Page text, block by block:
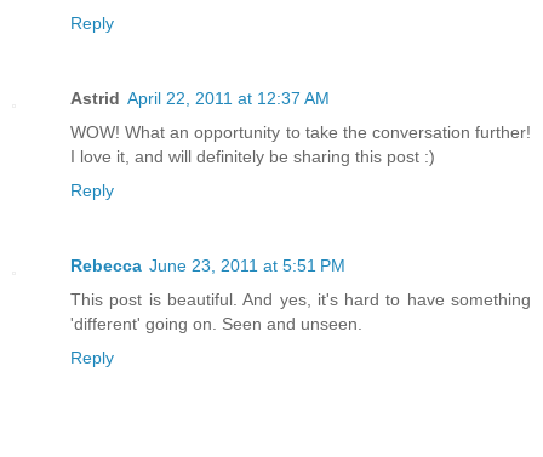
Reply
Astrid April 22, 2011 at 12:37 AM
WOW! What an opportunity to take the conversation further!
I love it, and will definitely be sharing this post :)
Reply
Rebecca June 23, 2011 at 5:51 PM
This post is beautiful. And yes, it's hard to have something
'different' going on. Seen and unseen.
Reply